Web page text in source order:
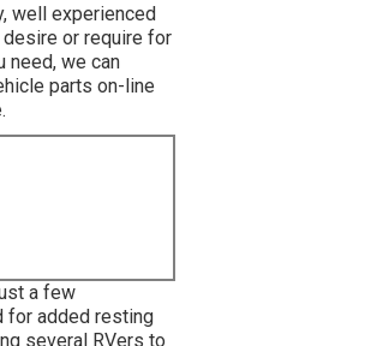
well experienced
or require for
need, we can
parts on-line
a few
for added resting
several RVers to